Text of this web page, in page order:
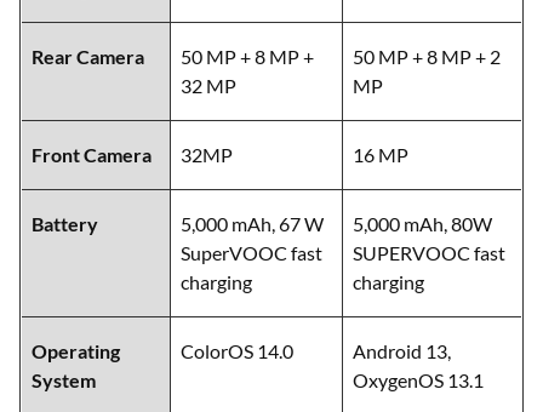
Rear Camera
50 MP + 8 MP +
32 MP
50 MP + 8 MP + 2
MP
Front Camera 32MP 16 MP
Battery
5,000 mAh, 67 W
SuperVOOC fast
charging
5,000 mAh, 80W
SUPERVOOC fast
charging
Operating
System
ColorOS 14.0
Android 13,
OxygenOS 13.1